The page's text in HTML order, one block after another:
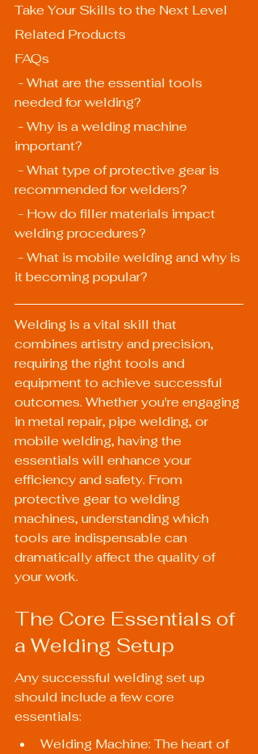
Take Your Skills to the Next Level
Related Products
FAQs
needed for welding?
important?
recommended for welders?
welding procedures?
it becoming popular?
Welding is a vital skill that
combines artistry and precision,
requiring the right tools and
equipment to achieve successful
outcomes. Whether you're engaging
in metal repair, pipe welding, or
mobile welding, having the
essentials will enhance your
efficiency and safety. From
protective gear to welding
machines, understanding which
tools are indispensable can
dramatically affect the quality of
your work.
The Core Essentials of
a Welding Setup
Any successful welding set up
should include a few core
essentials:
Welding Machine: The heart of